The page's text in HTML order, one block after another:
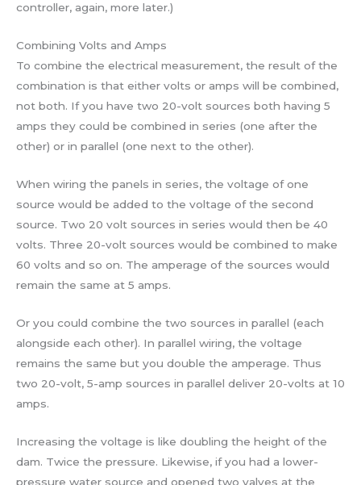
controller, again, more later.)
Combining Volts and Amps
To combine the electrical measurement, the result of the
combination is that either volts or amps will be combined,
not both. If you have two 20-volt sources both having 5
amps they could be combined in series (one after the
other) or in parallel (one next to the other).
When wiring the panels in series, the voltage of one
source would be added to the voltage of the second
source. Two 20 volt sources in series would then be 40
volts. Three 20-volt sources would be combined to make
60 volts and so on. The amperage of the sources would
remain the same at 5 amps.
Or you could combine the two sources in parallel (each
alongside each other). In parallel wiring, the voltage
remains the same but you double the amperage. Thus
two 20-volt, 5-amp sources in parallel deliver 20-volts at 10
amps.
Increasing the voltage is like doubling the height of the
dam. Twice the pressure. Likewise, if you had a lower-
pressure water source and opened two valves at the